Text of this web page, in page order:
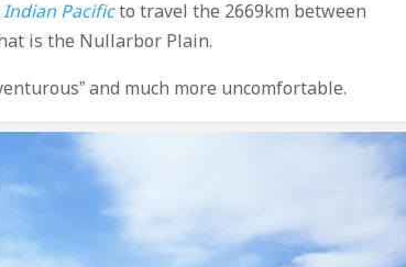
Indian Pacificto travel the 2669km between
is the Nullarbor Plain.
and much more uncomfortable.